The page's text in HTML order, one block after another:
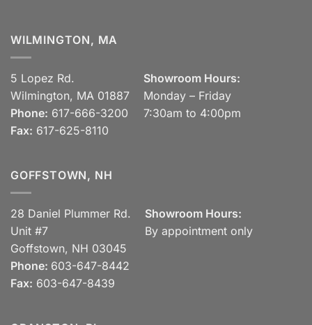
WILMINGTON, MA
5 Lopez Rd.
Wilmington, MA 01887
Phone: 617-666-3200
Fax: 617-625-8110
Showroom Hours:
Monday – Friday
7:30am to 4:00pm
GOFFSTOWN, NH
28 Daniel Plummer Rd.
Unit #7
Goffstown, NH 03045
Phone: 603-647-8442
Fax: 603-647-8439
Showroom Hours:
By appointment only